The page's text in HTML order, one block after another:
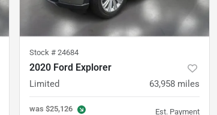
Stock # 24684
2020 Ford Explorer
Limited 63,958 miles
was $25,126 Est. Payment